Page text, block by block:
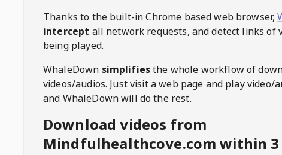
Thanks to the built-in Chrome based web browser,
intercept all network requests, and detect links of
being played.
WhaleDown simplifiesthe whole workflow of
videos/audios. Just visit a web page and play video/
and WhaleDown will do the rest.
Download videos from
Mindfulhealthcove.com within 3